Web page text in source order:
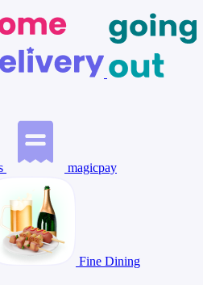
magicpay
Fine Dining